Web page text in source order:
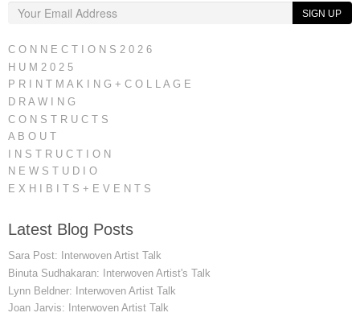
SIGN UP
C O N N E C T I O N S 2 0 2 6
H U M 2 0 2 5
P R I N T M A K I N G + C O L L A G E
D R A W I N G
C O N S T R U C T S
A B O U T
I N S T R U C T I O N
N E W S T U D I O
E X H I B I T S + E V E N T S
Latest Blog Posts
Sara Post: Interwoven Artist Talk
Binuta Sudhakaran: Interwoven Artist's Talk
Lynn Beldner: Interwoven Artist Talk
Joan Jarvis: Interwoven Artist Talk